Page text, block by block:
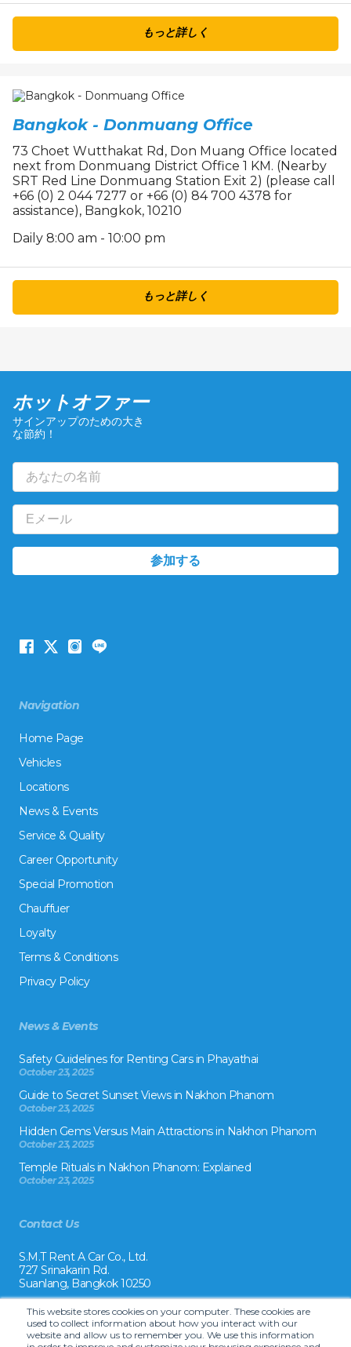
This website stores cookies on your computer. These cookies are
used to collect information about how you interact with our
website and allow us to remember you. We use this information
もっと詳しく
Bangkok - Donmuang Office
73 Choet Wutthakat Rd, Don Muang Office located
next from Donmuang District Office 1 KM. (Nearby
SRT Red Line Donmuang Station Exit 2) (please call
+66 (0) 2 044 7277 or +66 (0) 84 700 4378 for
assistance), Bangkok, 10210
Daily 8:00 am - 10:00 pm
もっと詳しく
ホットオファー
サインアップのための大き
な節約！
Navigation
Home Page
Vehicles
Locations
News & Events
Service & Quality
Career Opportunity
Special Promotion
Chauffuer
Loyalty
Terms & Conditions
Privacy Policy
News & Events
Safety Guidelines for Renting Cars in Phayathai
October 23, 2025
Guide to Secret Sunset Views in Nakhon Phanom
October 23, 2025
Hidden Gems Versus Main Attractions in Nakhon Phanom
October 23, 2025
Temple Rituals in Nakhon Phanom: Explained
October 23, 2025
Contact Us
S.M.T Rent A Car Co., Ltd.
727 Srinakarin Rd.
Suanlang, Bangkok 10250
Tel:
+66 2 8215992